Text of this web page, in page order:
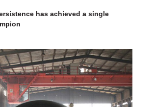
has achieved a single